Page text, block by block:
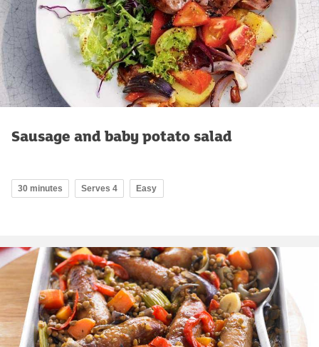
Sausage and baby potato salad
30 minutes Serves 4 Easy